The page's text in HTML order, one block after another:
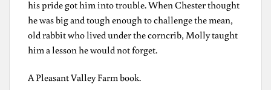
his pride got him into trouble. When Chester thought
he was big and tough enough to challenge the mean,
old rabbit who lived under the corncrib, Molly taught
him a lesson he would not forget.
A Pleasant Valley Farm book.